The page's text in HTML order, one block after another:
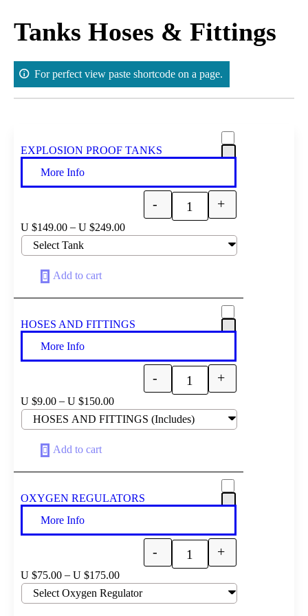
contentTanks Hoses & Fittings
For perfect view paste shortcode on a page.
EXPLOSION PROOF TANKS
More Info
Quantity
- +
U $149.00 – U $249.00
Add to cart
HOSES AND FITTINGS
More Info
Quantity
- +
U $9.00 – U $150.00
Add to cart
OXYGEN REGULATORS
More Info
Quantity
- +
U $75.00 – U $175.00